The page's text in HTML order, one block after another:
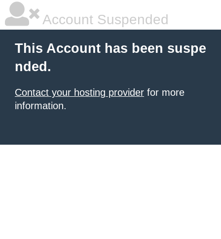
Account Suspended
This Account has been suspe
nded.
Contact your hosting provider for more
information.